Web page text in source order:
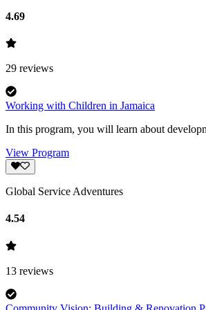
4.69
29 reviews
Working with Children in Jamaica
In this program, you will learn about
View Program
Global Service Adventures
4.54
13 reviews